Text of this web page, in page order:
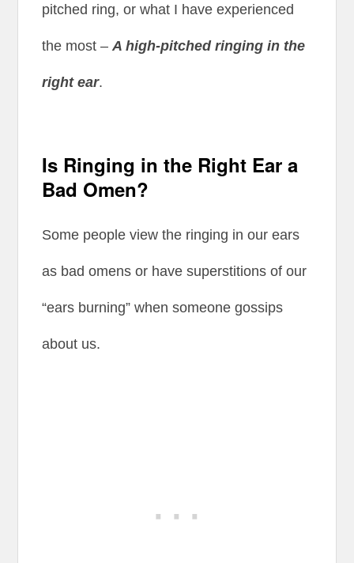
pitched ring, or what I have experienced
the most –A high-pitched ringing in the
right ear.
Is Ringing in the Right Ear a
Bad Omen?
Some people view the ringing in our ears
as bad omens or have superstitions of our
“ears burning” when someone gossips
about us.